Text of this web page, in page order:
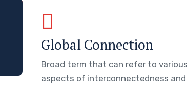
Global Connection
Broad term that can refer to various
aspects of interconnectedness and